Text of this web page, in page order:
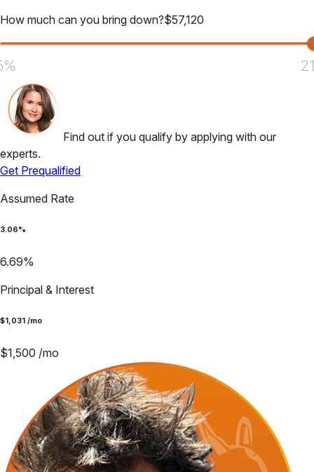
How much can you bring down?$57,120
Find out if you qualify by applying with our
experts.
Get Prequalified
Assumed Rate
3.06%
6.69%
Principal & Interest
$1,031 /mo
$1,500 /mo